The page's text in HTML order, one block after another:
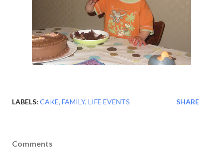
LABELS: CAKE FAMILY LIFE EVENTS SHARE
Comments